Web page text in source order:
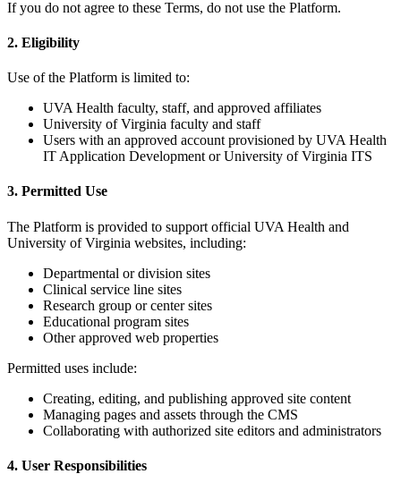
If you do not agree to these Terms, do not use the Platform.
2. Eligibility
Use of the Platform is limited to:
UVA Health faculty, staff, and approved affiliates
University of Virginia faculty and staff
Users with an approved account provisioned by UVA Health
IT Application Development or University of Virginia ITS
3. Permitted Use
The Platform is provided to support official UVA Health and
University of Virginia websites, including:
Departmental or division sites
Clinical service line sites
Research group or center sites
Educational program sites
Other approved web properties
Permitted uses include:
Creating, editing, and publishing approved site content
Managing pages and assets through the CMS
Collaborating with authorized site editors and administrators
4. User Responsibilities